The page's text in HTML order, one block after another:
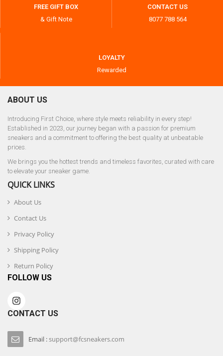
FREE GIFT BOX
& Gift Note
CONTACT US
8077 788 564
LOYALTY
Rewarded
ABOUT US
Introducing First Choice, where style meets reliability in every step!
Established in 2023, our journey began with a passion for premium
sneakers and a commitment to offering the best quality at unbeatable
prices.
We brings you the hottest trends and timeless favorites, curated with care
to elevate your sneaker game.
QUICK LINKS
About Us
Contact Us
Privacy Policy
Shipping Policy
Return Policy
FOLLOW US
CONTACT US
Email :support@fcsneakers.com